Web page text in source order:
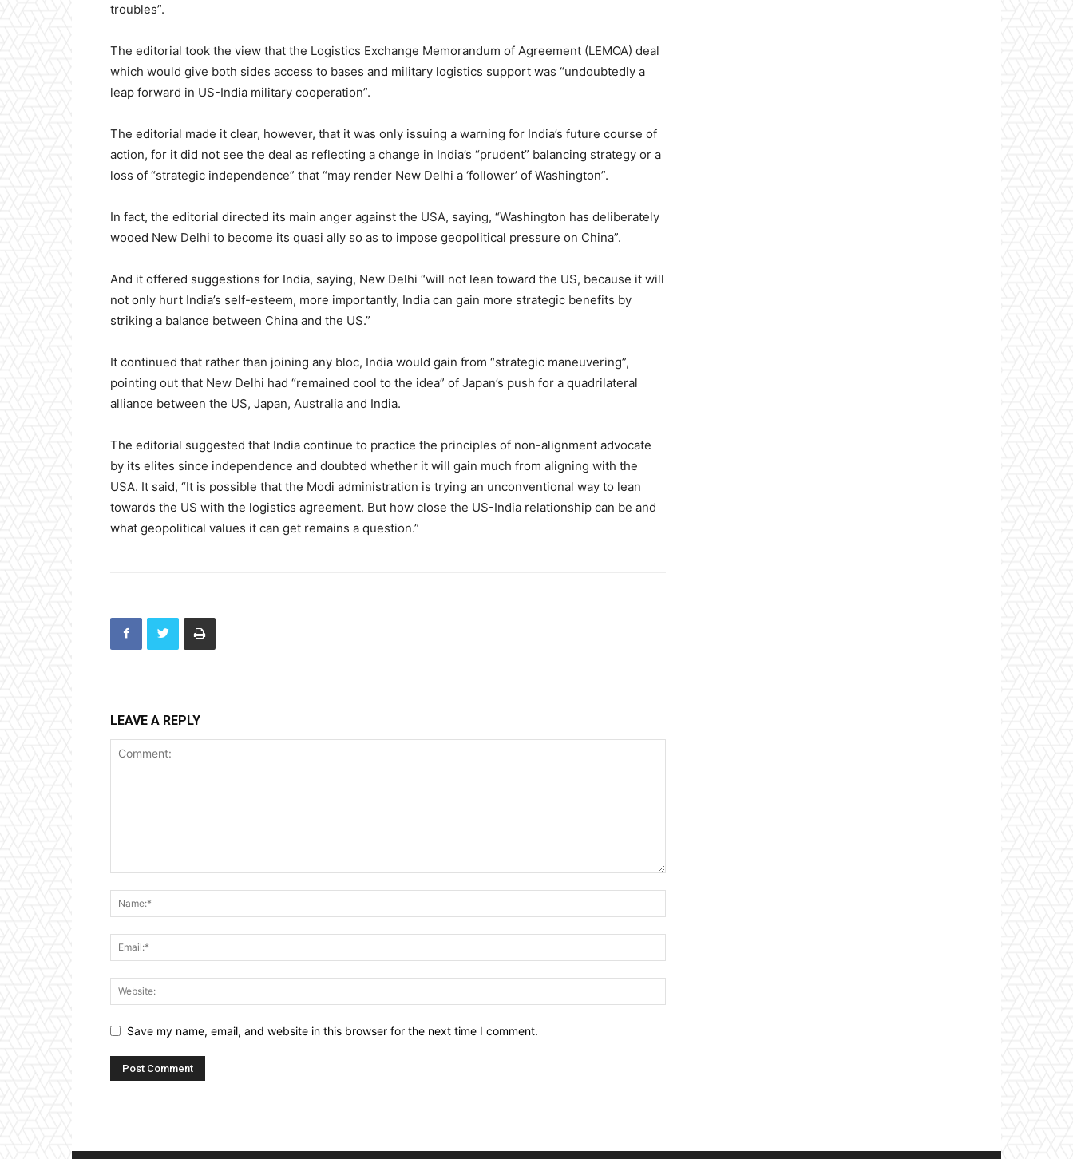
troubles”.
The editorial took the view that the Logistics Exchange Memorandum of Agreement (LEMOA) deal
which would give both sides access to bases and military logistics support was “undoubtedly a
leap forward in US-India military cooperation”.
The editorial made it clear, however, that it was only issuing a warning for India’s future course of
action, for it did not see the deal as reflecting a change in India’s “prudent” balancing strategy or a
loss of “strategic independence” that “may render New Delhi a ‘follower’ of Washington”.
In fact, the editorial directed its main anger against the USA, saying, “Washington has deliberately
wooed New Delhi to become its quasi ally so as to impose geopolitical pressure on China”.
And it offered suggestions for India, saying, New Delhi “will not lean toward the US, because it will
not only hurt India’s self-esteem, more importantly, India can gain more strategic benefits by
striking a balance between China and the US.”
It continued that rather than joining any bloc, India would gain from “strategic maneuvering”,
pointing out that New Delhi had “remained cool to the idea” of Japan’s push for a quadrilateral
alliance between the US, Japan, Australia and India.
The editorial suggested that India continue to practice the principles of non-alignment advocate
by its elites since independence and doubted whether it will gain much from aligning with the
USA. It said, “It is possible that the Modi administration is trying an unconventional way to lean
towards the US with the logistics agreement. But how close the US-India relationship can be and
what geopolitical values it can get remains a question.”
LEAVE A REPLY
Save my name, email, and website in this browser for the next time I comment.